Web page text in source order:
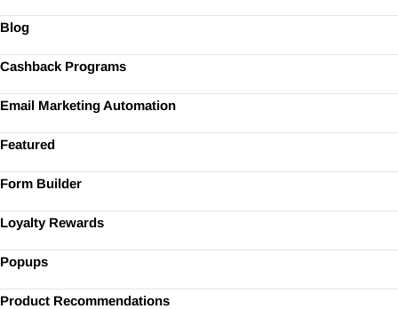
Blog
Cashback Programs
Email Marketing Automation
Featured
Form Builder
Loyalty Rewards
Popups
Product Recommendations